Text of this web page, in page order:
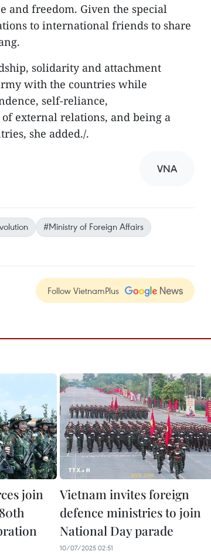
and freedom. Given the special
to international friends to share
solidarity and attachment
with the countries while
self-reliance,
external relations, and being a
she added./.
VNA
#Ministry of Foreign Affairs
Follow VietnamPlus
join
Vietnam invites foreign
defence ministries to join
National Day parade
10/07/2025 02:51